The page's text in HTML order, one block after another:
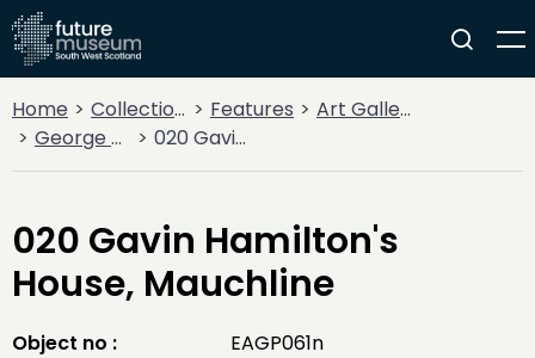
Home Collections Features
Art Gallery
George W. Wilson's "Life of Robert Burns"
020 Gavin Hamilton's House, Mauchline
020 Gavin Hamilton's
House, Mauchline
Object no :
EAGP061n